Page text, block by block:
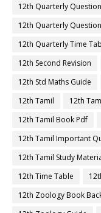
12th Quarterly
12th Quarterly
12th Quarterly Time
12th Second Revision
12th Std Maths Guide
12th Tamil
12th
12th Tamil Book Pdf
12th Tamil Important
12th Tamil Study
12th Time Table
12th Zoology Book